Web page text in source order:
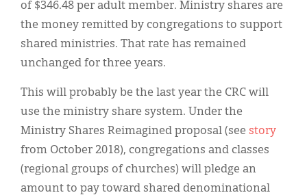
of $346.48 per adult member. Ministry shares are
the money remitted by congregations to support
shared ministries. That rate has remained
unchanged for three years.
This will probably be the last year the CRC will
use the ministry share system. Under the
Ministry Shares Reimagined proposal (see story
from October 2018), congregations and classes
(regional groups of churches) will pledge an
amount to pay toward shared denominational